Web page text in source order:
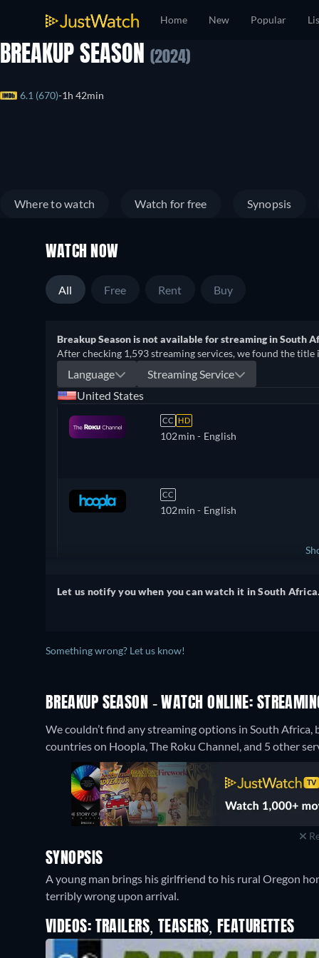
Home New Popular
BREAKUP SEASON (2024)
6.1 (670) 1h 42min
Where to watch Watch for free Synopsis
WATCH NOW
All Free Rent Buy
Breakup Season is not available for streaming in South
After checking 1,593 streaming services, we found the
Language
Streaming Service
United States
CC HD
102min - English
CC
102min - English
Let us notify you when you can watch it in South
Something wrong? Let us know!
BREAKUP SEASON - WATCH ONLINE:
We couldn’t find any streaming options in South
countries on Hoopla, The Roku Channel, and 5 other
SYNOPSIS
A young man brings his girlfriend to his rural Oregon
terribly wrong upon arrival.
VIDEOS: TRAILERS, TEASERS, FEATURETTES